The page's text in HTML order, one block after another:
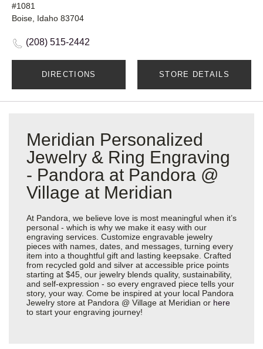
#1081
Boise, Idaho 83704
(208) 515-2442
DIRECTIONS STORE DETAILS
Meridian Personalized
Jewelry & Ring Engraving
- Pandora at Pandora @
Village at Meridian
At Pandora, we believe love is most meaningful when it’s
personal - which is why we make it easy with our
engraving services. Customize engravable jewelry
pieces with names, dates, and messages, turning every
item into a thoughtful gift and lasting keepsake. Crafted
from recycled gold and silver at accessible price points
starting at $45, our jewelry blends quality, sustainability,
and self-expression - so every engraved piece tells your
story, your way. Come be inspired at your local Pandora
Jewelry store at Pandora @ Village at Meridian or here
to start your engraving journey!